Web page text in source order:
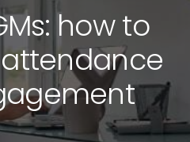
how to